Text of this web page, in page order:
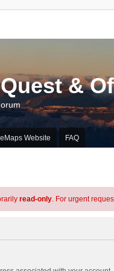
&
Website FAQ
read-only. For urgent